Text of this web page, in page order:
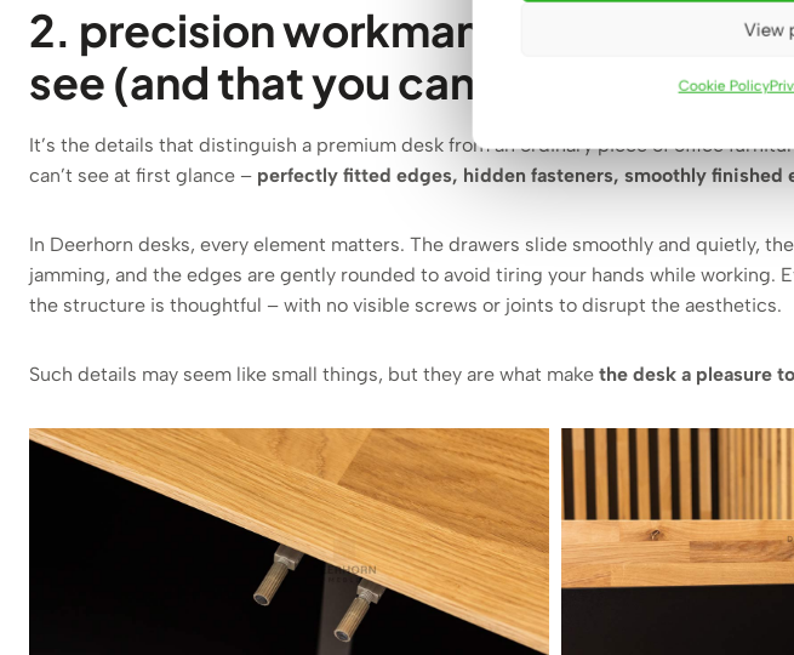
View
Cookie Policy
2. precision workmanship and
see (and that you can’t see)
It’s the details that distinguish a premium desk from an ordinary piece of office
can’t see at first glance – perfectly fitted edges, hidden fasteners, smoothly finished
In Deerhorn desks, every element matters. The drawers slide smoothly and quietly,
jamming, and the edges are gently rounded to avoid tiring your hands while working.
the structure is thoughtful – with no visible screws or joints to disrupt the aesthetics.
Such details may seem like small things, but they are what make the desk a pleasure